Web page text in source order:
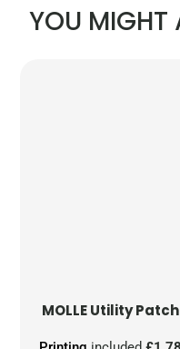
YOU MIGHT
MOLLE Utility Patch